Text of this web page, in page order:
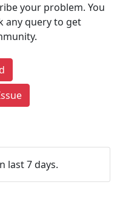
your problem. You
any query to get
last 7 days.